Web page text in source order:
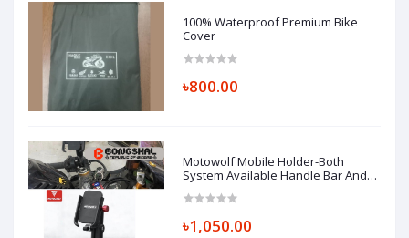
100% Waterproof Premium Bike
Cover
৳800.00
Motowolf Mobile Holder-Both
System Available Handle Bar And
৳1,050.00